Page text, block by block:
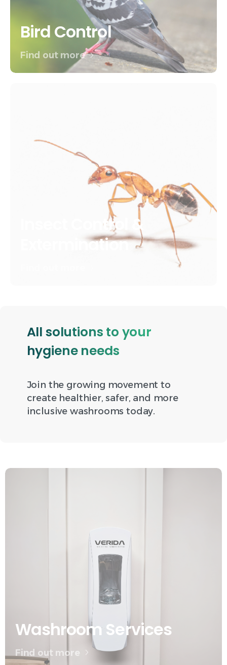
Bird Control
Find out more
Insect Control &
Extermination
Washroom Services
Find out more
All solutions to your
hygiene needs
Join the growing movement to
create healthier, safer, and more
inclusive washrooms today.